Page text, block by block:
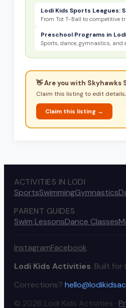
Lodi Kids Sports Leagues:
From Tot T-Ball to competitive
Preschool Programs in
Sports, dance, gymnastics, and
👋 Are you with Skyhawks
Claim this listing to edit
Claim this listing →
ACTIVITIES IN LODI
SportsSwimmingGymnastics
PARENT GUIDES
Swim LessonsDance Classes
InstagramFacebook
Lodi Kids Activities. Built for
Corrections?
© 2026 Lodi Kids Activities ·